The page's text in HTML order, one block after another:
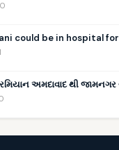
could be in hospital
અમદાવાદ થી જામનગર